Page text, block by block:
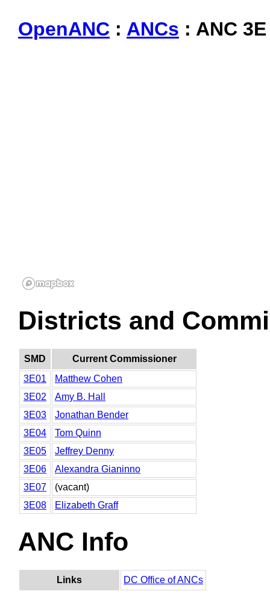
OpenANC : ANCs : ANC
Districts and
SMD
Current Commissioner
3E01
Matthew Cohen
3E02
Amy B. Hall
3E03
Jonathan Bender
3E04
Tom Quinn
3E05
Jeffrey Denny
3E06
Alexandra Gianinno
3E07
(vacant)
3E08
Elizabeth Graff
ANC Info
Links DC Office of ANCs